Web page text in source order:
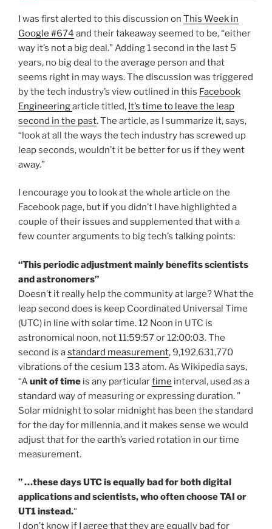
I was first alerted to this discussion on This Week in
Google #674 and their takeaway seemed to be, “either
way it’s not a big deal.” Adding 1 second in the last 5
years, no big deal to the average person and that
seems right in may ways. The discussion was triggered
by the tech industry’s view outlined in this Facebook
Engineeringarticle titled, It’s time to leave the leap
second in the past. The article, as I summarize it, says,
“look at all the ways the tech industry has screwed up
leap seconds, wouldn’t it be better for us if they went
away.”
I encourage you to look at the whole article on the
Facebook page, but if you didn’t I have highlighted a
couple of their issues and supplemented that with a
few counter arguments to big tech’s talking points:
“This periodic adjustment mainly benefits scientists
and astronomers”
Doesn’t it really help the community at large? What the
leap second does is keep Coordinated Universal Time
(UTC) in line with solar time. 12 Noon in UTC is
astronomical noon, not 11:59:57 or 12:00:03. The
second is astandard measurement, 9,192,631,770
vibrations of the cesium 133 atom. As Wikipedia says,
“Aunit of time is any particulartime interval, used as a
standard way of measuring or expressing duration. ”
Solar midnight to solar midnight has been the standard
for the day for millennia, and it makes sense we would
adjust that for the earth’s varied rotation in our time
measurement.
” …these days UTC is equally bad for both digital
applications and scientists, who often choose TAI or
UT1 instead.“
I don’t know if I agree that they are equally bad for